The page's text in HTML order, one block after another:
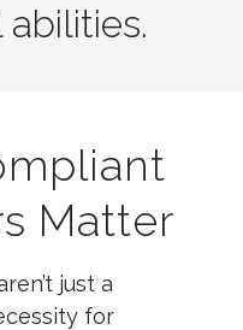
Matter
just a
for